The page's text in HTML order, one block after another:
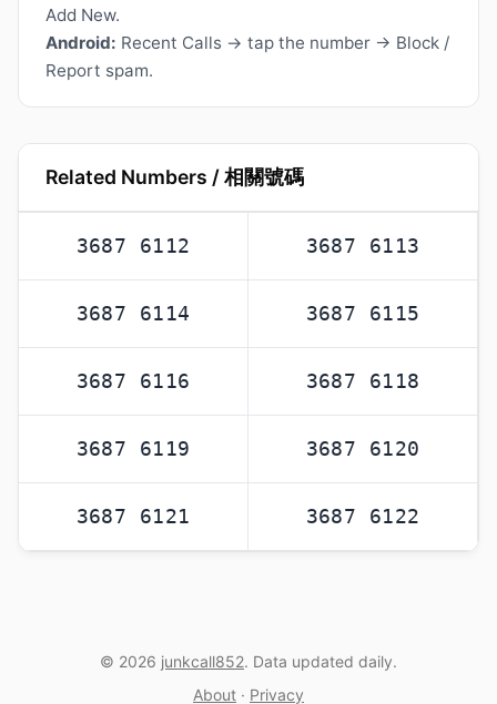
Add New.
Android: Recent Calls → tap the number → Block /
Report spam.
Related Numbers / 相關號碼
3687 6112 3687 6113
3687 6114 3687 6115
3687 6116 3687 6118
3687 6119 3687 6120
3687 6121 3687 6122
© 2026 junkcall852. Data updated daily.
About · Privacy